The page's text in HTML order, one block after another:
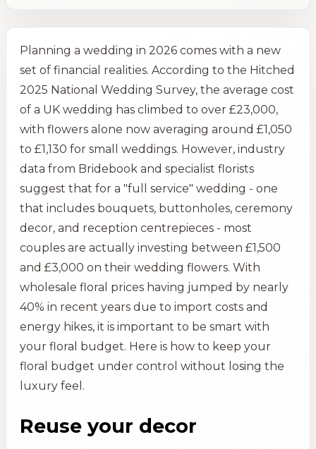
Planning a wedding in 2026 comes with a new
set of financial realities. According to the Hitched
2025 National Wedding Survey, the average cost
of a UK wedding has climbed to over £23,000,
with flowers alone now averaging around £1,050
to £1,130 for small weddings. However, industry
data from Bridebook and specialist florists
suggest that for a "full service" wedding - one
that includes bouquets, buttonholes, ceremony
decor, and reception centrepieces - most
couples are actually investing between £1,500
and £3,000 on their wedding flowers. With
wholesale floral prices having jumped by nearly
40% in recent years due to import costs and
energy hikes, it is important to be smart with
your floral budget. Here is how to keep your
floral budget under control without losing the
luxury feel.
Reuse your decor